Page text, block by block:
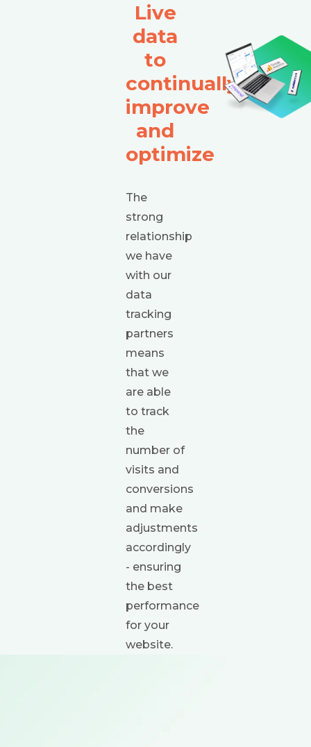
Live
data
to
continually
improve
and
optimize
The
strong
relationship
we have
with our
data
tracking
partners
means
that we
are able
to track
the
number of
visits and
conversions
and make
adjustments
accordingly
- ensuring
the best
performance
for your
website.